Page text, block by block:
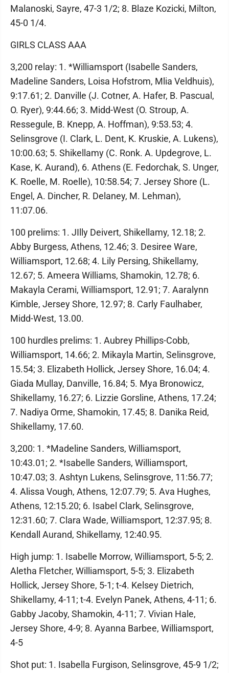
Malanoski, Sayre, 47-3 1/2; 8. Blaze Kozicki, Milton,
45-0 1/4.
GIRLS CLASS AAA
3,200 relay: 1. *Williamsport (Isabelle Sanders,
Madeline Sanders, Loisa Hofstrom, Mlia Veldhuis),
9:17.61; 2. Danville (J. Cotner, A. Hafer, B. Pascual,
O. Ryer), 9:44.66; 3. Midd-West (O. Stroup, A.
Ressegule, B. Knepp, A. Hoffman), 9:53.53; 4.
Selinsgrove (I. Clark, L. Dent, K. Kruskie, A. Lukens),
10:00.63; 5. Shikellamy (C. Ronk. A. Updegrove, L.
Kase, K. Aurand), 6. Athens (E. Fedorchak, S. Unger,
K. Roelle, M. Roelle), 10:58.54; 7. Jersey Shore (L.
Engel, A. Dincher, R. Delaney, M. Lehman),
11:07.06.
100 prelims: 1. JIlly Deivert, Shikellamy, 12.18; 2.
Abby Burgess, Athens, 12.46; 3. Desiree Ware,
Williamsport, 12.68; 4. Lily Persing, Shikellamy,
12.67; 5. Ameera Williams, Shamokin, 12.78; 6.
Makayla Cerami, Williamsport, 12.91; 7. Aaralynn
Kimble, Jersey Shore, 12.97; 8. Carly Faulhaber,
Midd-West, 13.00.
100 hurdles prelims: 1. Aubrey Phillips-Cobb,
Williamsport, 14.66; 2. Mikayla Martin, Selinsgrove,
15.54; 3. Elizabeth Hollick, Jersey Shore, 16.04; 4.
Giada Mullay, Danville, 16.84; 5. Mya Bronowicz,
Shikellamy, 16.27; 6. Lizzie Gorsline, Athens, 17.24;
7. Nadiya Orme, Shamokin, 17.45; 8. Danika Reid,
Shikellamy, 17.60.
3,200: 1. *Madeline Sanders, Williamsport,
10:43.01; 2. *Isabelle Sanders, Williamsport,
10:47.03; 3. Ashtyn Lukens, Selinsgrove, 11:56.77;
4. Alissa Vough, Athens, 12:07.79; 5. Ava Hughes,
Athens, 12:15.20; 6. Isabel Clark, Selinsgrove,
12:31.60; 7. Clara Wade, Williamsport, 12:37.95; 8.
Kendall Aurand, Shikellamy, 12:40.95.
High jump: 1. Isabelle Morrow, Williamsport, 5-5; 2.
Aletha Fletcher, Williamsport, 5-5; 3. Elizabeth
Hollick, Jersey Shore, 5-1; t-4. Kelsey Dietrich,
Shikellamy, 4-11; t-4. Evelyn Panek, Athens, 4-11; 6.
Gabby Jacoby, Shamokin, 4-11; 7. Vivian Hale,
Jersey Shore, 4-9; 8. Ayanna Barbee, Williamsport,
4-5
Shot put: 1. Isabella Furgison, Selinsgrove, 45-9 1/2;